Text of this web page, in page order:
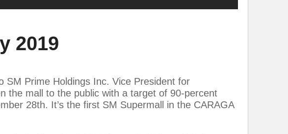
2019
SM Prime Holdings Inc. Vice President for
the mall to the public with a target of 90-percent
28th. It’s the first SM Supermall in the CARAGA